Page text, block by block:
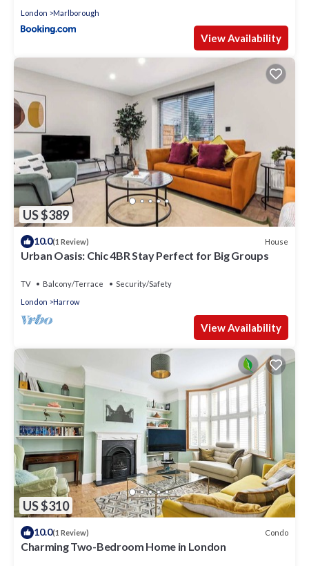
London
Marlborough
View Availability
US $389
10.0(1 Review) House
Urban Oasis: Chic 4BR Stay Perfect for Big Groups
TV Balcony/Terrace
Security/Safety
London
Harrow
View Availability
US $310
10.0(1 Review) Condo
Charming Two-Bedroom Home in London